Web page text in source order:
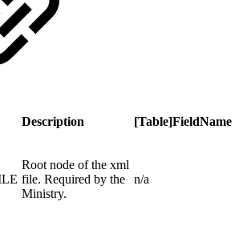
Description [Table]FieldName
Root node of the xml
file. Required by the
Ministry.
n/a